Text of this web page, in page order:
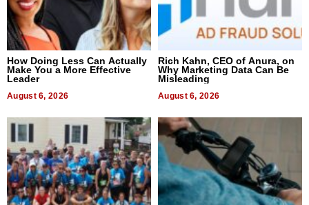
How Doing Less Can Actually
Make You a More Effective
Leader
August 6, 2026
Rich Kahn, CEO of Anura, on
Why Marketing Data Can Be
Misleading
August 6, 2026